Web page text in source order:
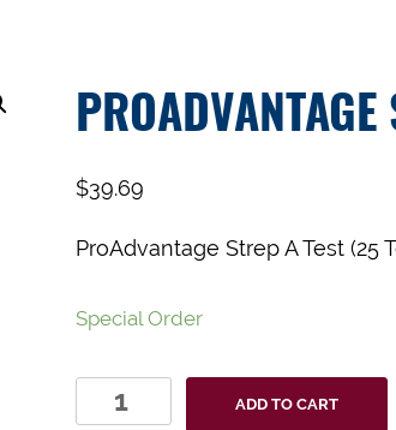
PROADVANTAGE
$39.69
ProAdvantage Strep A Test (25
Special Order
ProAdvantage
Strep
ADD TO CART